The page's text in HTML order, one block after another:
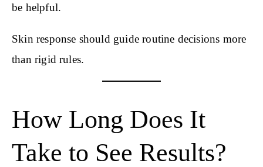
be helpful.
Skin response should guide routine decisions more
than rigid rules.
How Long Does It
Take to See Results?